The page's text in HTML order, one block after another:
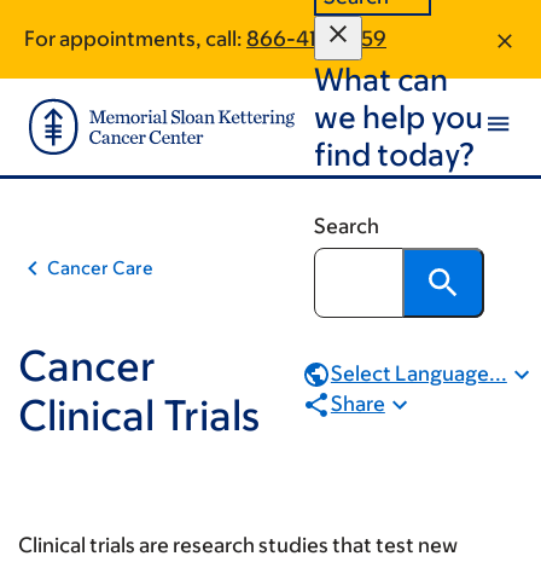
main
content
footer
For appointments, call: 866-416-2759
What can
we help you
find today?
Search
Cancer Care
Cancer
Clinical Trials
Select Language...
Share
Clinical trials are research studies that test new
traversal
links
for
Cancer